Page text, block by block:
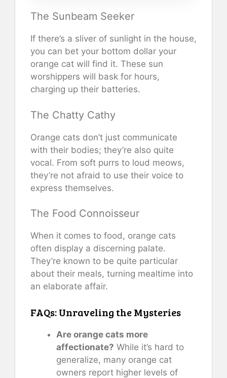
The Sunbeam Seeker
If there’s a sliver of sunlight in the house,
you can bet your bottom dollar your
orange cat will find it. These sun
worshippers will bask for hours,
charging up their batteries.
The Chatty Cathy
Orange cats don’t just communicate
with their bodies; they’re also quite
vocal. From soft purrs to loud meows,
they’re not afraid to use their voice to
express themselves.
The Food Connoisseur
When it comes to food, orange cats
often display a discerning palate.
They’re known to be quite particular
about their meals, turning mealtime into
an elaborate affair.
FAQs: Unraveling the Mysteries
Are orange cats more
affectionate? While it’s hard to
generalize, many orange cat
owners report higher levels of